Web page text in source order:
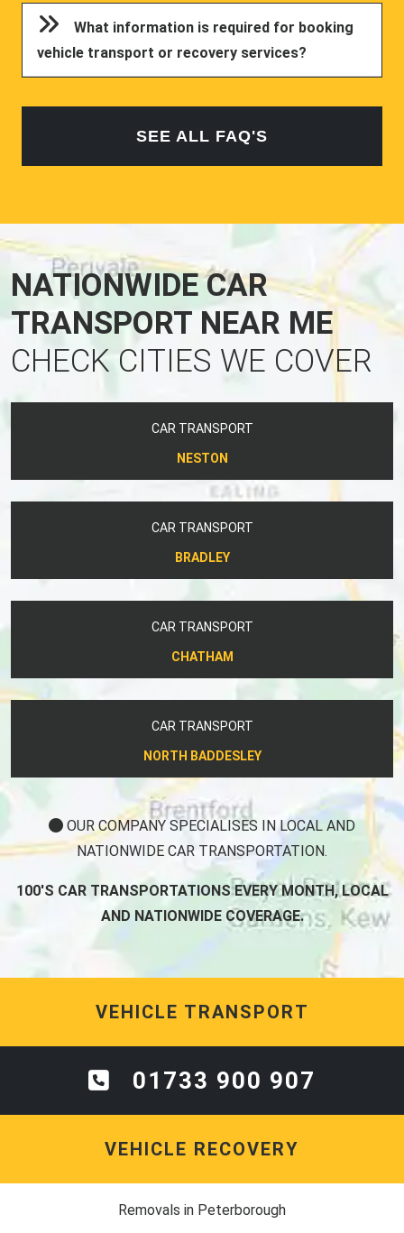
What information is required for booking
vehicle transport or recovery services?
SEE ALL FAQ'S
NATIONWIDE CAR
TRANSPORT NEAR ME
CHECK CITIES WE COVER
CAR TRANSPORT
NESTON
CAR TRANSPORT
BRADLEY
CAR TRANSPORT
CHATHAM
CAR TRANSPORT
NORTH BADDESLEY
OUR COMPANY SPECIALISES IN LOCAL AND
NATIONWIDE CAR TRANSPORTATION.
100'S CAR TRANSPORTATIONS EVERY MONTH, LOCAL
AND NATIONWIDE COVERAGE.
VEHICLE TRANSPORT
01733 900 907
VEHICLE RECOVERY
Removals in Peterborough